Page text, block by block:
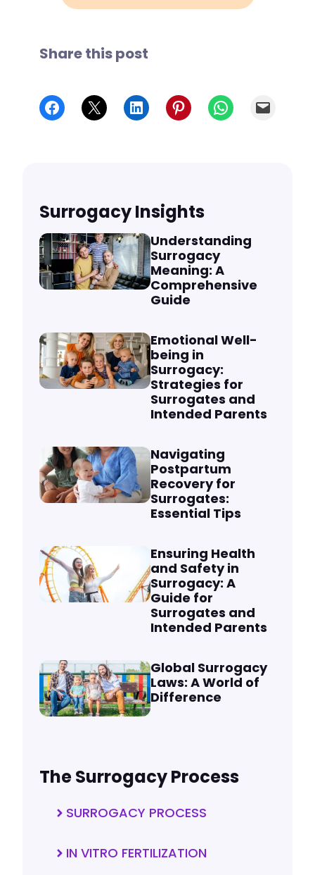
Share this post
Share on Facebook
Share on X Share on LinkedInShare on PinterestShare on WhatsApp
Email
Surrogacy Insights
Understanding
Surrogacy
Meaning: A
Comprehensive
Guide
Emotional Well-
being in
Surrogacy:
Strategies for
Surrogates and
Intended Parents
Navigating
Postpartum
Recovery for
Surrogates:
Essential Tips
Ensuring Health
and Safety in
Surrogacy: A
Guide for
Surrogates and
Intended Parents
Global Surrogacy
Laws: A World of
Difference
The Surrogacy Process
SURROGACY PROCESS
IN VITRO FERTILIZATION